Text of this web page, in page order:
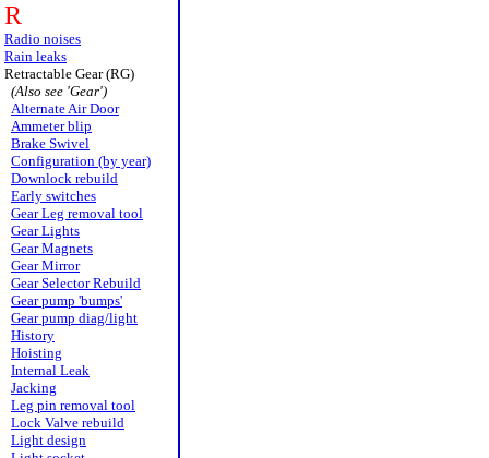
R
Radio noises
Rain leaks
Retractable Gear (RG)
(Also see 'Gear')
Alternate Air Door
Ammeter blip
Brake Swivel
Configuration (by year)
Downlock rebuild
Early switches
Gear Leg removal tool
Gear Lights
Gear Magnets
Gear Mirror
Gear Selector Rebuild
Gear pump 'bumps'
Gear pump diag/light
History
Hoisting
Internal Leak
Jacking
Leg pin removal tool
Lock Valve rebuild
Light design